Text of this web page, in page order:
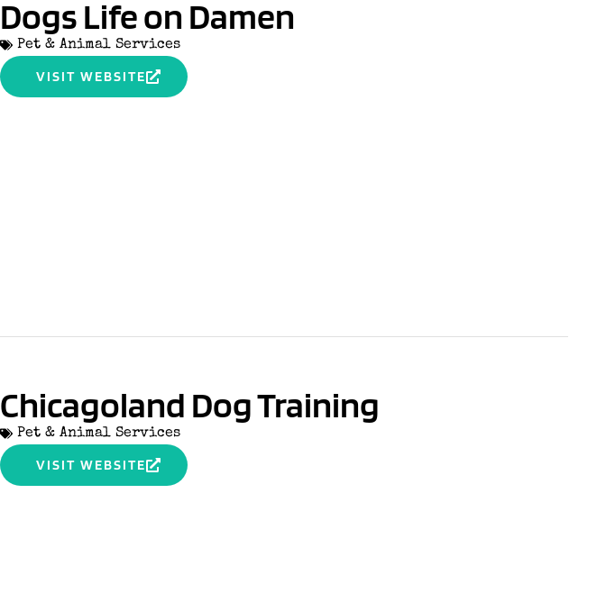
Dogs Life on Damen
Pet & Animal Services
VISIT WEBSITE
Chicagoland Dog Training
Pet & Animal Services
VISIT WEBSITE